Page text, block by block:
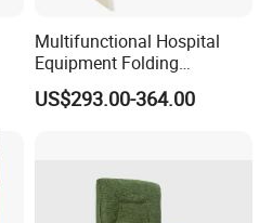
Multifunctional Hospital
Equipment Folding
Reclining Sofa Fold out
Couch Cum Bed
US$293.00-364.00